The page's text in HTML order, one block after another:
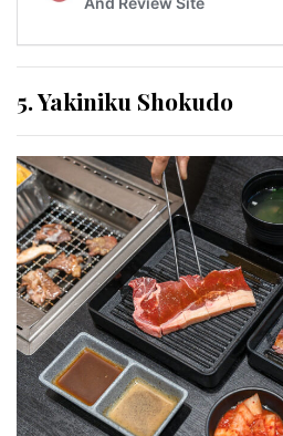
5. Yakiniku Shokudo